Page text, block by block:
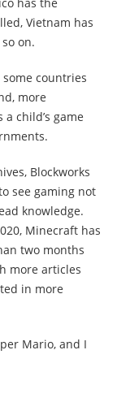
Vietnam has
on.
countries
more
child’s game
Blockworks
see gaming not
knowledge.
Minecraft has
two months
more articles
in more
Mario, and I